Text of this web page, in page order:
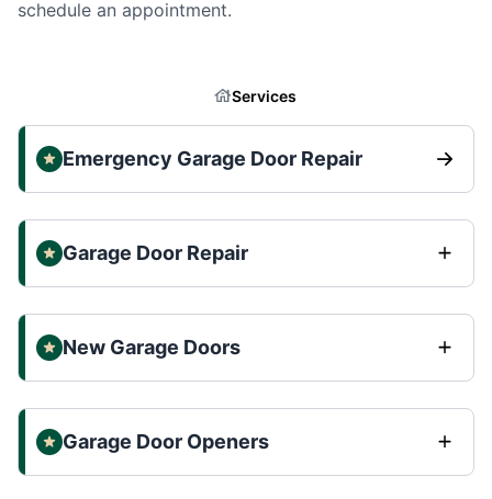
schedule an appointment.
Services
Emergency Garage Door Repair
Garage Door Repair
New Garage Doors
Garage Door Openers